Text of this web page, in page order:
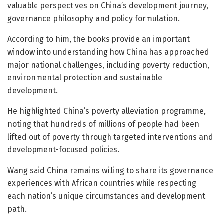
valuable perspectives on China’s development journey,
governance philosophy and policy formulation.
According to him, the books provide an important
window into understanding how China has approached
major national challenges, including poverty reduction,
environmental protection and sustainable
development.
He highlighted China’s poverty alleviation programme,
noting that hundreds of millions of people had been
lifted out of poverty through targeted interventions and
development-focused policies.
Wang said China remains willing to share its governance
experiences with African countries while respecting
each nation’s unique circumstances and development
path.